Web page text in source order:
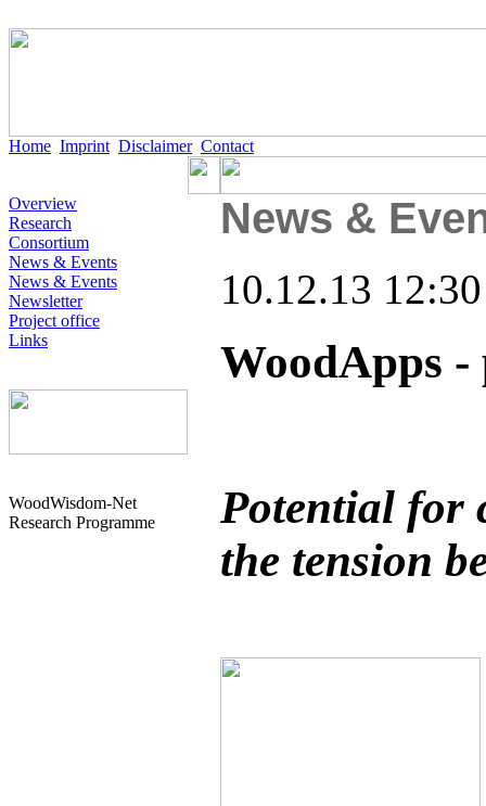
Home Imprint Disclaimer Contact
Overview
Research
Consortium
News & Events
News & Events
Newsletter
Project office
Links
WoodWisdom-Net
Research Programme
News &
10.12.13 12:30
WoodApps
Potential for
the tension